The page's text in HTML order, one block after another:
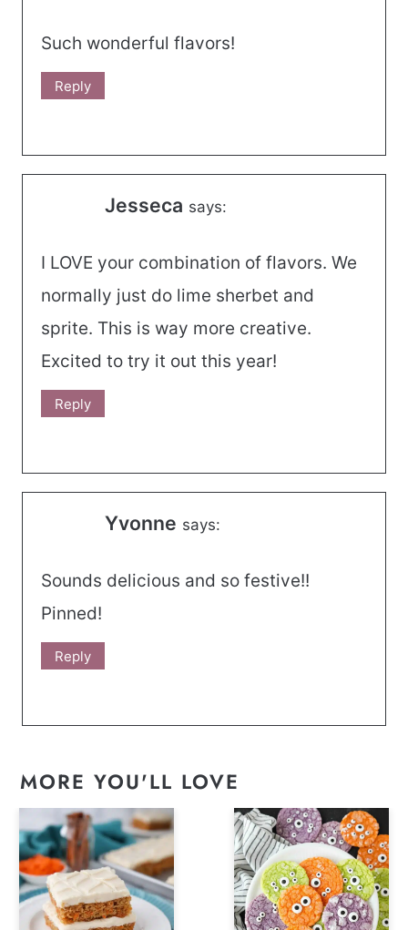
Such wonderful flavors!
Reply
Jesseca says:
I LOVE your combination of flavors. We
normally just do lime sherbet and
sprite. This is way more creative.
Excited to try it out this year!
Reply
Yvonne says:
Sounds delicious and so festive!!
Pinned!
Reply
MORE YOU'LL LOVE